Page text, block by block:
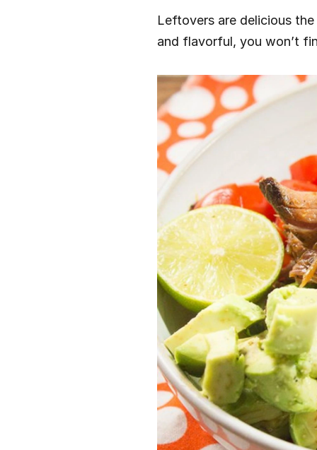
Leftovers are delicious
and flavorful, you won’t